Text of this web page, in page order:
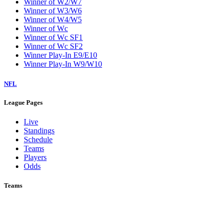
Winner of W2/W7
Winner of W3/W6
Winner of W4/W5
Winner of Wc
Winner of Wc SF1
Winner of Wc SF2
Winner Play-In E9/E10
Winner Play-In W9/W10
NFL
League Pages
Live
Standings
Schedule
Teams
Players
Odds
Teams